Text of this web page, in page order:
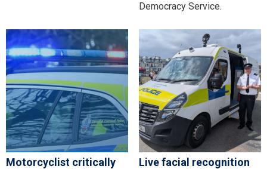
Democracy Service.
Motorcyclist critically
Live facial recognition